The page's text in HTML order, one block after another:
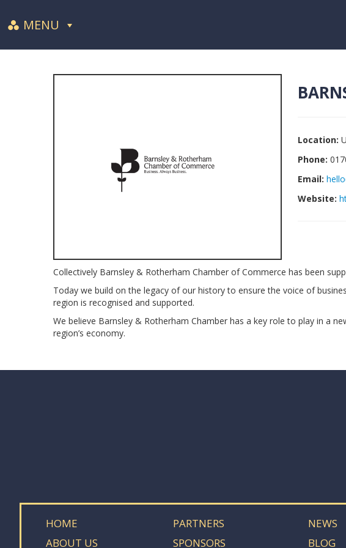
MENU
Location:
Phone:
Email:
Website:
Collectively Barnsley & Rotherham Chamber of Commerce has been
Today we build on the legacy of our history to ensure the voice of
region is recognised and supported.
We believe Barnsley & Rotherham Chamber has a key role to play in a
region’s economy.
HOME
ABOUT US
PARTNERS
SPONSORS
NEWS
BLOG